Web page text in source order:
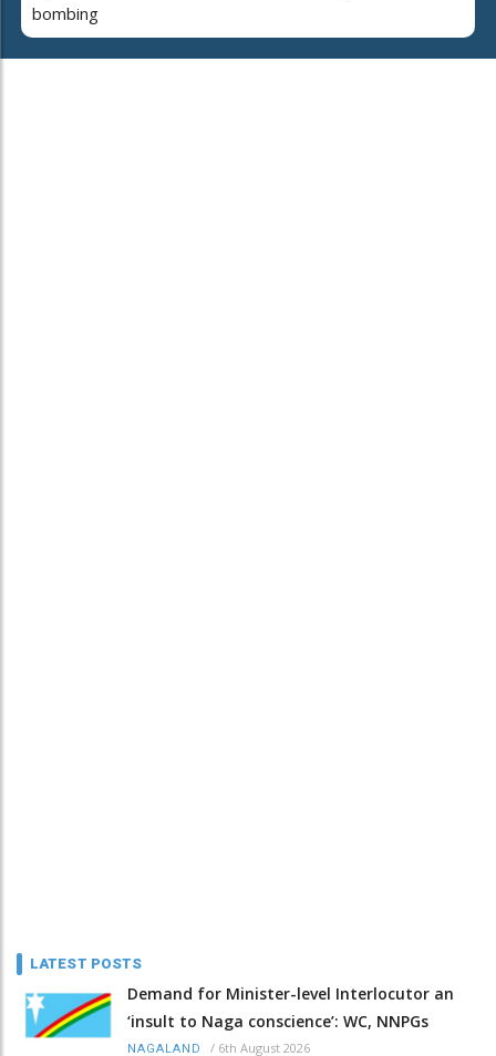
bombing
LATEST POSTS
Demand for Minister-level Interlocutor an
‘insult to Naga conscience’: WC, NNPGs
NAGALAND / 6th August 2026